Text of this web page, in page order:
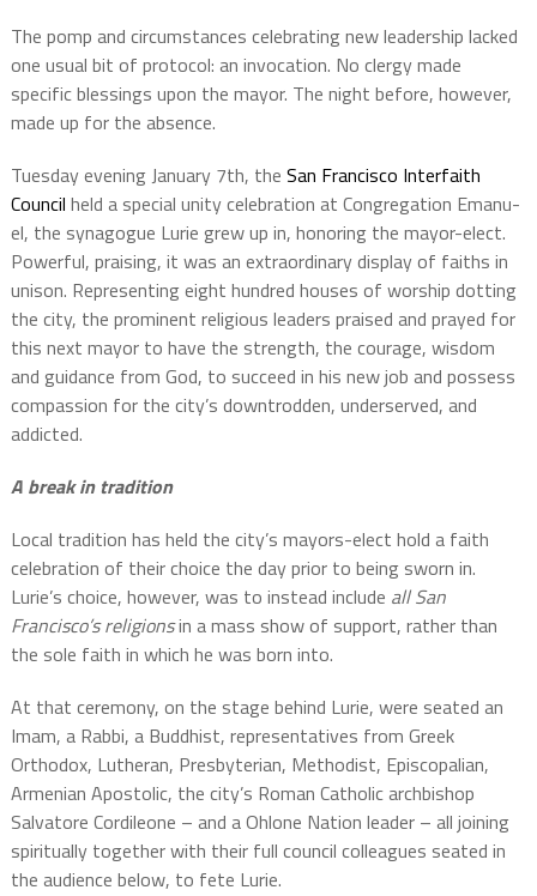
The pomp and circumstances celebrating new leadership lacked
one usual bit of protocol: an invocation. No clergy made
specific blessings upon the mayor. The night before, however,
made up for the absence.
Tuesday evening January 7th, the San Francisco Interfaith
Council held a special unity celebration at Congregation Emanu-
el, the synagogue Lurie grew up in, honoring the mayor-elect.
Powerful, praising, it was an extraordinary display of faiths in
unison. Representing eight hundred houses of worship dotting
the city, the prominent religious leaders praised and prayed for
this next mayor to have the strength, the courage, wisdom
and guidance from God, to succeed in his new job and possess
compassion for the city’s downtrodden, underserved, and
addicted.
A break in tradition
Local tradition has held the city’s mayors-elect hold a faith
celebration of their choice the day prior to being sworn in.
Lurie’s choice, however, was to instead include all San
Francisco’s religionsin a mass show of support, rather than
the sole faith in which he was born into.
At that ceremony, on the stage behind Lurie, were seated an
Imam, a Rabbi, a Buddhist, representatives from Greek
Orthodox, Lutheran, Presbyterian, Methodist, Episcopalian,
Armenian Apostolic, the city’s Roman Catholic archbishop
Salvatore Cordileone – and a Ohlone Nation leader – all joining
spiritually together with their full council colleagues seated in
the audience below, to fete Lurie.